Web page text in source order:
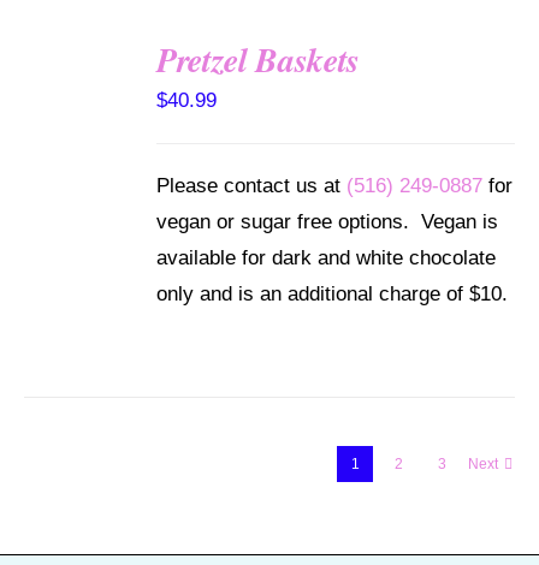
Pretzel Baskets
$40.99
Please contact us at (516) 249-0887 for
vegan or sugar free options. Vegan is
available for dark and white chocolate
only and is an additional charge of $10.
1 2 3 Next